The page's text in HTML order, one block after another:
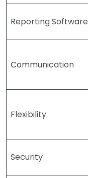
Reporting Software
Communication
Flexibility
Security